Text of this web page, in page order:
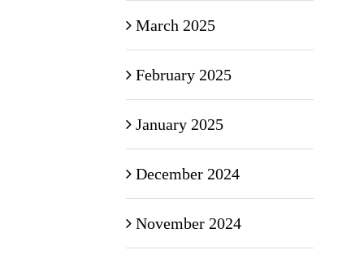
March 2025
February 2025
January 2025
December 2024
November 2024